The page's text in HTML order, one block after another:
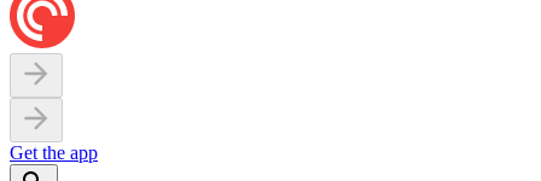
Get the app